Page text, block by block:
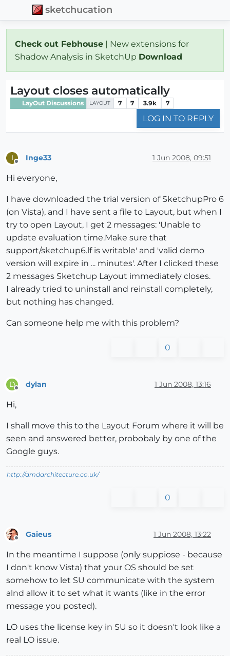
sketchucation
Check out Febhouse | New extensions for
Shadow Analysis in SketchUp Download
Layout closes automatically
LayOut Discussions LAYOUT 7 7 3.9k 7
LOG IN TO REPLY
I Inge33 1 Jun 2008, 09:51
Hi everyone,
I have downloaded the trial version of SketchupPro 6
(on Vista), and I have sent a file to Layout, but when I
try to open Layout, I get 2 messages: 'Unable to
update evaluation time.Make sure that
support/sketchup6.lf is writable' and 'valid demo
version will expire in ... minutes'. After I clicked these
2 messages Sketchup Layout immediately closes.
I already tried to uninstall and reinstall completely,
but nothing has changed.
Can someone help me with this problem?
0
D dylan 1 Jun 2008, 13:16
Hi,
I shall move this to the Layout Forum where it will be
seen and answered better, probobaly by one of the
Google guys.
http://dmdarchitecture.co.uk/
0
Gaieus 1 Jun 2008, 13:22
In the meantime I suppose (only suppiose - because
I don't know Vista) that your OS should be set
somehow to let SU communicate with the system
alnd allow it to set what it wants (like in the error
message you posted).
LO uses the license key in SU so it doesn't look like a
real LO issue.